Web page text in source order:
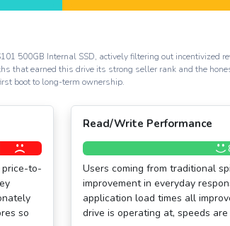
500GB Internal SSD, actively filtering out incentivized
that earned this drive its strong seller rank and the
boot to long-term ownership.
price-to-
so
Read/Write Performance
Users coming from traditional
improvement in everyday
application load times all
drive is operating at, speeds